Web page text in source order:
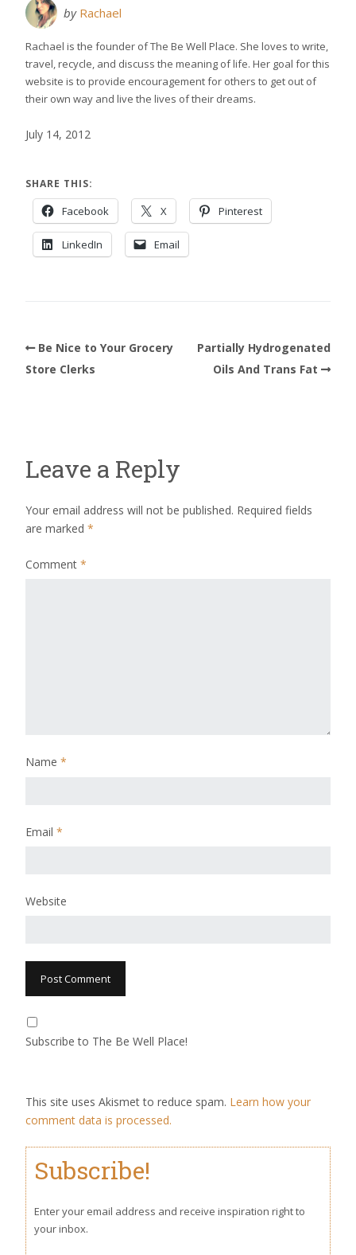
by Rachael
Rachael is the founder of The Be Well Place. She loves to write,
travel, recycle, and discuss the meaning of life. Her goal for this
website is to provide encouragement for others to get out of
their own way and live the lives of their dreams.
July 14, 2012
SHARE THIS:
Facebook X Pinterest
LinkedIn Email
Be Nice to Your Grocery
Store Clerks
Partially Hydrogenated
Oils And Trans Fat
Leave a Reply
Your email address will not be published. Required fields
are marked *
Comment *
Name *
Email *
Website
Subscribe to The Be Well Place!
This site uses Akismet to reduce spam. Learn how your
comment data is processed.
Subscribe!
Enter your email address and receive inspiration right to
your inbox.